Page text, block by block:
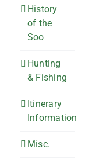
History
of the
Soo
Hunting
& Fishing
Itinerary
Information
Misc.